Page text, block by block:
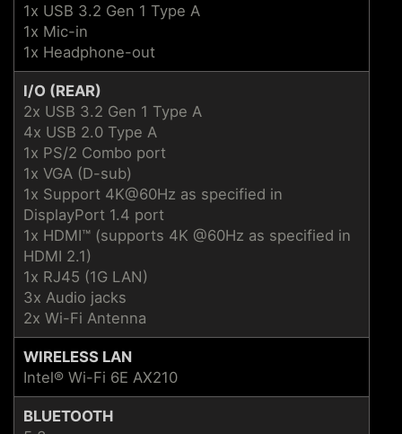
1x USB 3.2 Gen 1 Type A
1x Mic-in
1x Headphone-out
I/O (REAR)
2x USB 3.2 Gen 1 Type A
4x USB 2.0 Type A
1x PS/2 Combo port
1x VGA (D-sub)
1x Support 4K@60Hz as specified in
DisplayPort 1.4 port
1x HDMI™ (supports 4K @60Hz as specified in
HDMI 2.1)
1x RJ45 (1G LAN)
3x Audio jacks
2x Wi-Fi Antenna
WIRELESS LAN
Intel® Wi-Fi 6E AX210
BLUETOOTH